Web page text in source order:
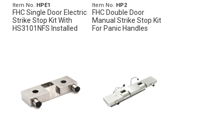
Item No. HPE1
FHC Single Door Electric
Strike Stop Kit With
HS3101NFS Installed
Item No. HP2
FHC Double Door
Manual Strike Stop Kit
For Panic Handles